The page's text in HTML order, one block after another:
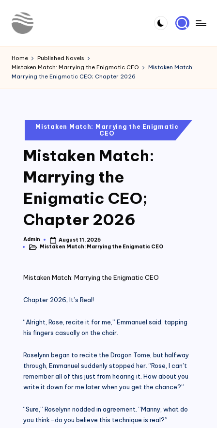
Skip
o
u
r
Novels
Home
Published Novels
Mistaken Match: Marrying the Enigmatic CEO
Mistaken Match:
Marrying the Enigmatic CEO; Chapter 2026
PostedMistaken Match: Marrying the Enigmatic
CEO
Mistaken Match:
Marrying the
Enigmatic CEO;
Chapter 2026
Posted
by
Admin
August 11, 2025
PostedMistaken Match: Marrying the Enigmatic CEO
Mistaken Match: Marrying the Enigmatic CEO
Chapter 2026; It’s Real!
“Alright, Rose, recite it for me,” Emmanuel said, tapping
his fingers casually on the chair.
Roselynn began to recite the Dragon Tome, but halfway
through, Emmanuel suddenly stopped her. “Rose, I can’t
remember all of this just from hearing it. How about you
write it down for me later when you get the chance?”
“Sure,” Roselynn nodded in agreement. “Manny, what do
you think–do you believe this technique is real?”